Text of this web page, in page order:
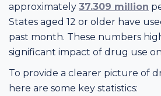
approximately 37.309 million
States aged 12 or older have
past month. These numbers
significant impact of drug use on
To provide a clearer picture of
here are some key statistics: